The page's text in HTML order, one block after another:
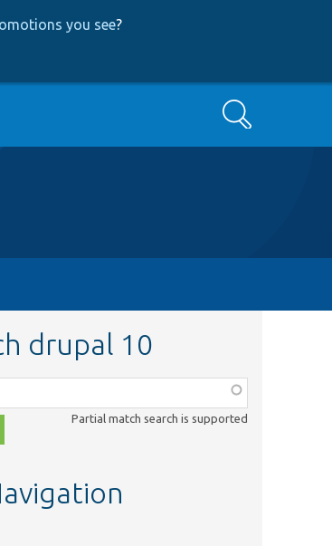
you see?
Search
drupal 10
Partial match search is supported